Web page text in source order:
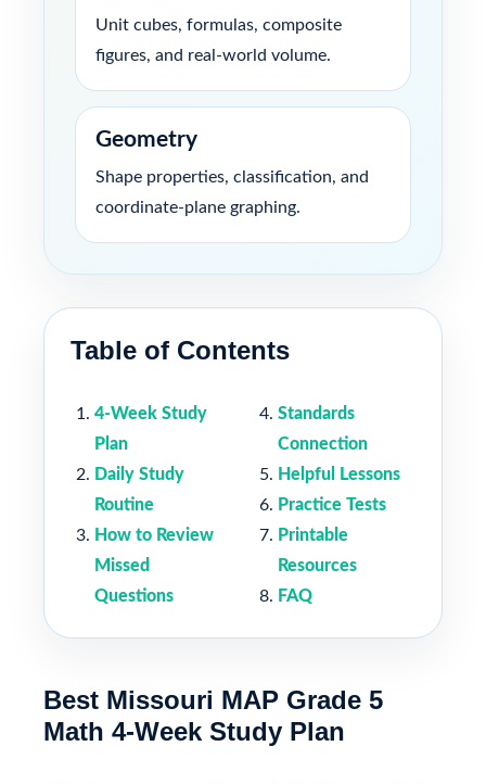
Unit cubes, formulas, composite
figures, and real-world volume.
Geometry
Shape properties, classification, and
coordinate-plane graphing.
Table of Contents
4-Week Study
Plan
Daily Study
Routine
How to Review
Missed
Questions
Standards
Connection
Helpful Lessons
Practice Tests
Printable
Resources
FAQ
Best Missouri MAP Grade 5
Math 4-Week Study Plan